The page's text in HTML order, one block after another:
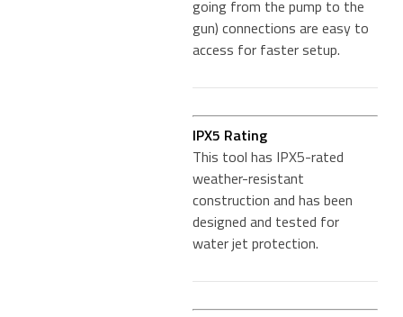
going from the pump to the
gun) connections are easy to
access for faster setup.
IPX5 Rating
This tool has IPX5-rated
weather-resistant
construction and has been
designed and tested for
water jet protection.